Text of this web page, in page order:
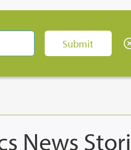
News